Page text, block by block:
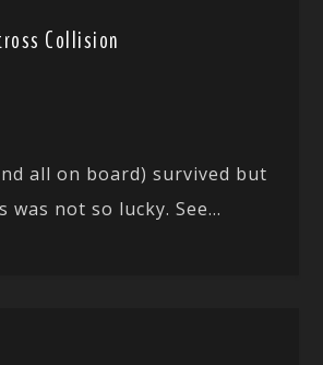
Collision
all on board) survived but
was not so lucky. See...